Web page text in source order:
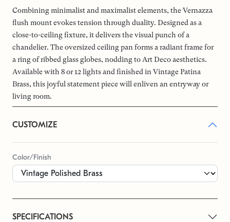
Combining minimalist and maximalist elements, the Vernazza
flush mount evokes tension through duality. Designed as a
close-to-ceiling fixture, it delivers the visual punch of a
chandelier. The oversized ceiling pan forms a radiant frame for
a ring of ribbed glass globes, nodding to Art Deco aesthetics.
Available with 8 or 12 lights and finished in Vintage Patina
Brass, this joyful statement piece will enliven an entryway or
living room.
CUSTOMIZE
Color/Finish
SPECIFICATIONS